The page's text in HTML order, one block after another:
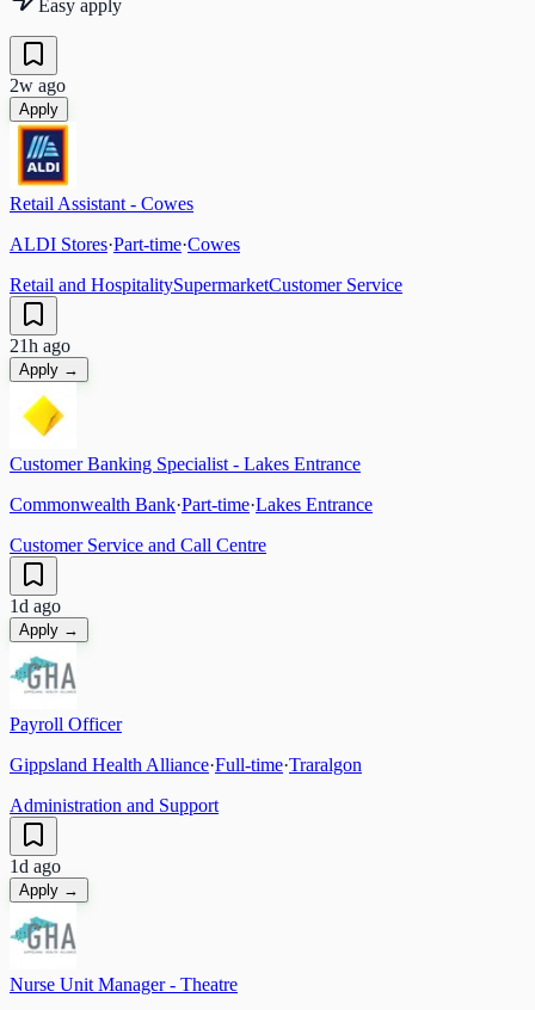
Easy apply
2w ago
Apply
Retail Assistant - Cowes
ALDI Stores·Part-time·Cowes
Retail and HospitalitySupermarketCustomer Service
21h ago
Apply →
Customer Banking Specialist - Lakes Entrance
Commonwealth Bank·Part-time·Lakes Entrance
Customer Service and Call Centre
1d ago
Apply →
Payroll Officer
Gippsland Health Alliance·Full-time·Traralgon
Administration and Support
1d ago
Apply →
Nurse Unit Manager - Theatre